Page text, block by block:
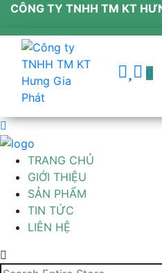
CÔNG TY TNHH TM KT
0
TRANG CHỦ
GIỚI THIỆU
SẢN PHẨM
TIN TỨC
LIÊN HỆ